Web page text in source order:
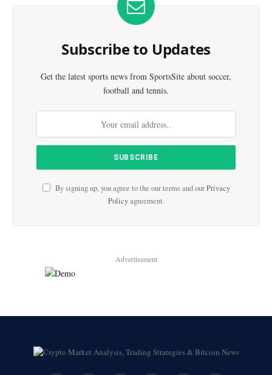
Subscribe to Updates
Get the latest sports news from SportsSite about soccer,
football and tennis.
By signing up, you agree to the our terms and ourPrivacy
Policyagreement.
Advertisement